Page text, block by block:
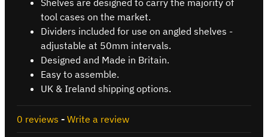
Shelves are designed to carry the majority of
tool cases on the market.
Dividers included for use on angled shelves -
adjustable at 50mm intervals.
Designed and Made in Britain.
Easy to assemble.
UK & Ireland shipping options.
0 reviews - Write a review